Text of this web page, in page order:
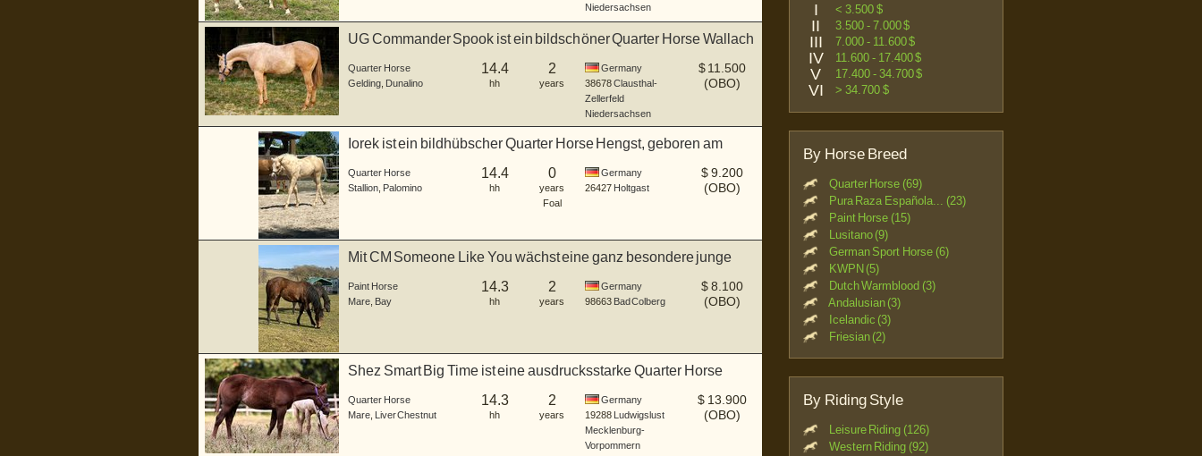
Niedersachsen
UG Commander Spook ist ein bildschöner Quarter Horse Wallach
Quarter Horse
Gelding Dunalino
14.4
hh
2
years
Germany
38678Clausthal-
Zellerfeld
Niedersachsen
$ 11.500
(OBO)
Iorek ist ein bildhübscher Quarter Horse Hengst, geboren am
Quarter Horse
Stallion Palomino
14.4
hh
0
years
Foal
Germany
26427 Holtgast
$9.200
(OBO)
Mit CM Someone Like You wächst eine ganz besondere junge
Paint Horse
Mare Bay
14.3
hh
2
years
Germany
98663 Bad Colberg
$8.100
(OBO)
Shez Smart Big Time ist eine ausdrucksstarke Quarter Horse
Quarter Horse
Mare Liver Chestnut
14.3
hh
2
years
Germany
19288 Ludwigslust
Mecklenburg-
Vorpommern
$ 13.900
(OBO)
I < 3.500 $
II 3.500 - 7.000 $
III 7.000 - 11.600 $
IV 11.600 - 17.400 $
V 17.400 - 34.700 $
VI > 34.700 $
By Horse Breed
Quarter Horse (69)
Pura Raza Española... (23)
Paint Horse (15)
Lusitano (9)
German Sport Horse (6)
KWPN (5)
Dutch Warmblood (3)
Andalusian (3)
Icelandic (3)
Friesian (2)
By Riding Style
Leisure Riding (126)
Western Riding (92)